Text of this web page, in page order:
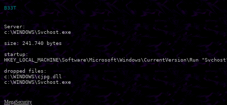
Server:
c:\WINDOWS\Svchost.exe
size: 241.740 bytes
startup:
HKEY_LOCAL_MACHINE\Software\Microsoft\Windows\CurrentVersion\Run
dropped files:
c:\WINDOWS\cjpg.dll
MegaSecurity